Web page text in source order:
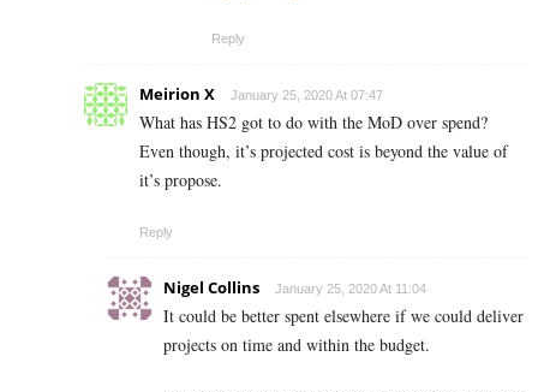
Reply
Meirion X January 25, 2020 At 07:47
What has HS2 got to do with the MoD over spend?
Even though, it’s projected cost is beyond the value of
it’s propose.
Reply
Nigel Collins January 25, 2020 At 11:04
It could be better spent elsewhere if we could deliver
projects on time and within the budget.